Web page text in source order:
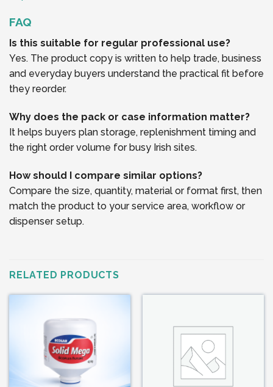
FAQ
Is this suitable for regular professional use?
Yes. The product copy is written to help trade, business
and everyday buyers understand the practical fit before
they reorder.
Why does the pack or case information matter?
It helps buyers plan storage, replenishment timing and
the right order volume for busy Irish sites.
How should I compare similar options?
Compare the size, quantity, material or format first, then
match the product to your service area, workflow or
dispenser setup.
RELATED PRODUCTS